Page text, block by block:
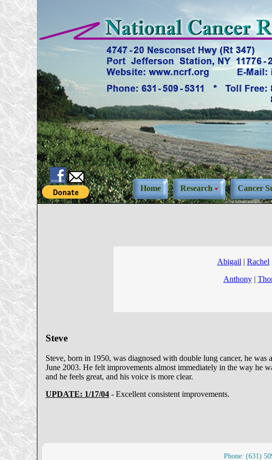
Home Research Cancer
Abigail | Rachel
Anthony |
Steve
Steve, born in 1950, was diagnosed with double lung cancer, he
June 2003. He felt improvements almost immediately in the way he
and he feels great, and his voice is more clear.
UPDATE: 1/17/04 - Excellent consistent improvements.
Phone: (631)